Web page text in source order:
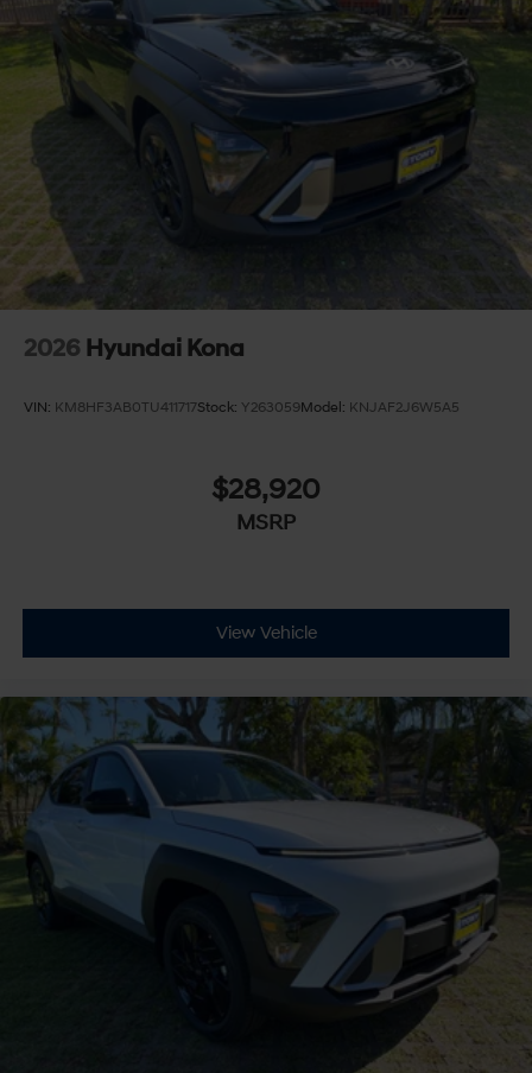
2026 Hyundai Kona
VIN: KM8HF3AB0TU411717Stock: Y263059Model: KNJAF2J6W5A5
$28,920
MSRP
View Vehicle